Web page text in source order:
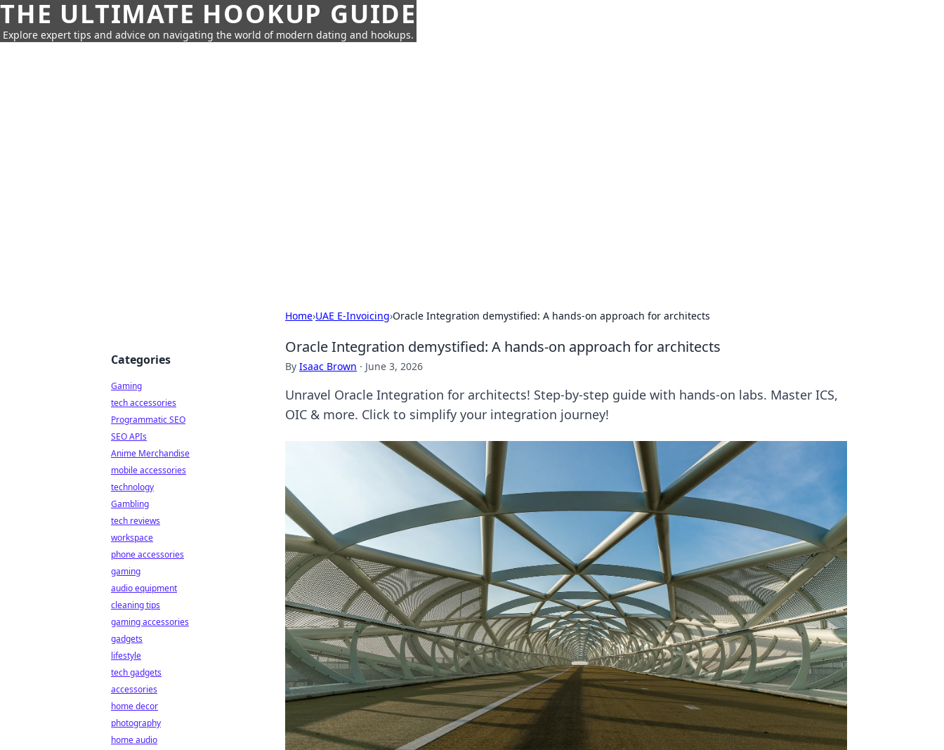
THE ULTIMATE HOOKUP GUIDE
Explore expert tips and advice on navigating the world of modern dating and hookups.
Home›UAE E-Invoicing›Oracle Integration demystified: A hands-on approach for architects
Oracle Integration demystified: A hands-on approach for architects
By Isaac Brown · June 3, 2026
Unravel Oracle Integration for architects! Step-by-step guide with hands-on labs. Master ICS,
OIC & more. Click to simplify your integration journey!
Categories
Gaming
tech accessories
Programmatic SEO
SEO APIs
Anime Merchandise
mobile accessories
technology
Gambling
tech reviews
workspace
phone accessories
gaming
audio equipment
cleaning tips
gaming accessories
gadgets
lifestyle
tech gadgets
accessories
home decor
photography
home audio